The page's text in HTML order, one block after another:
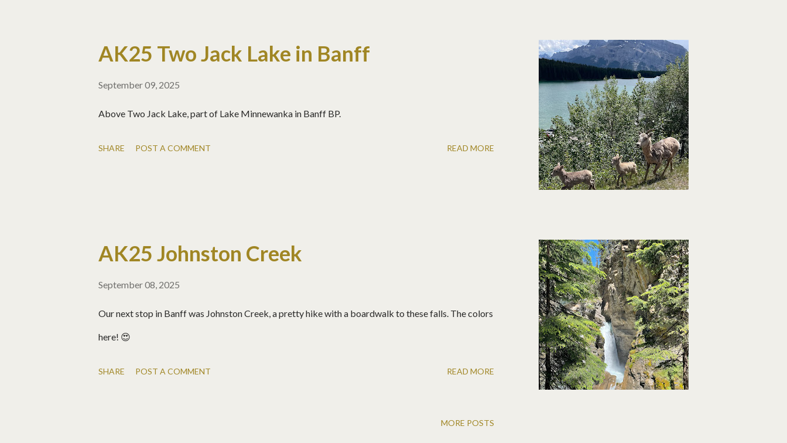
AK25 Two Jack Lake in Banff
September 09, 2025
Above Two Jack Lake, part of Lake Minnewanka in Banff BP.
SHARE POST A COMMENT READ MORE
AK25 Johnston Creek
September 08, 2025
Our next stop in Banff was Johnston Creek, a pretty hike with a boardwalk to these falls. The colors
here! 😍
SHARE POST A COMMENT READ MORE
MORE POSTS